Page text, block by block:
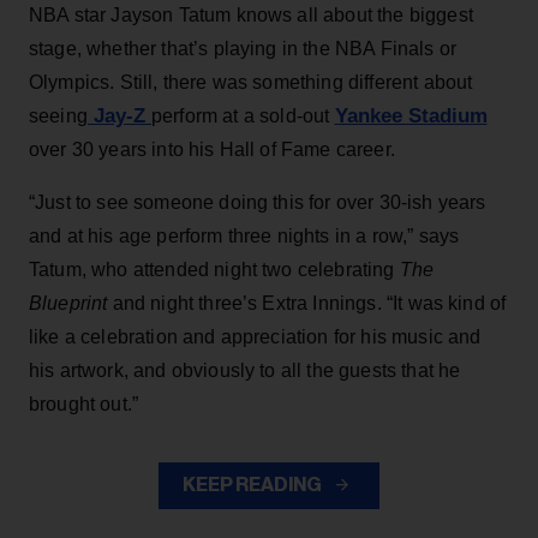
NBA star Jayson Tatum knows all about the biggest
stage, whether that’s playing in the NBA Finals or
Olympics. Still, there was something different about
seeing Jay-Z perform at a sold-out Yankee Stadium
over 30 years into his Hall of Fame career.
“Just to see someone doing this for over 30-ish years
and at his age perform three nights in a row,” says
Tatum, who attended night two celebrating The
Blueprintand night three’s Extra Innings. “It was kind of
like a celebration and appreciation for his music and
his artwork, and obviously to all the guests that he
brought out.”
KEEP READING